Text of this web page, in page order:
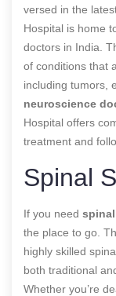
versed in the
Hospital is home
doctors in India.
of conditions that
including tumors,
neuroscience
Hospital offers
treatment and
Spinal
If you need
the place to go.
highly skilled
both traditional
Whether you’re